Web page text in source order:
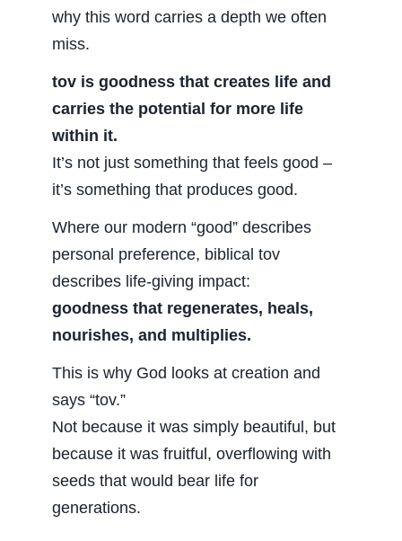
why this word carries a depth we often
miss.
tov is goodness that creates life and
carries the potential for more life
within it.
It’s not just something that feels good –
it’s something that produces good.
Where our modern “good” describes
personal preference, biblical tov
describes life-giving impact:
goodness that regenerates, heals,
nourishes, and multiplies.
This is why God looks at creation and
says “tov.”
Not because it was simply beautiful, but
because it was fruitful, overflowing with
seeds that would bear life for
generations.